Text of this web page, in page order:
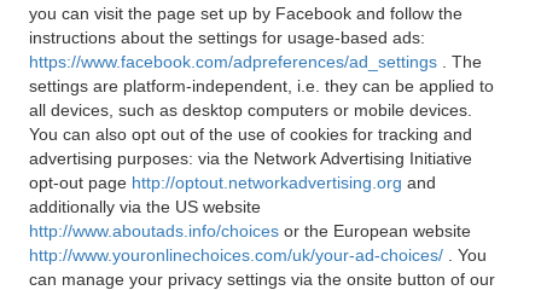
you can visit the page set up by Facebook and follow the
instructions about the settings for usage-based ads:
https://www.facebook.com/adpreferences/ad_settings
. The
settings are platform-independent, i.e. they can be applied to
all devices, such as desktop computers or mobile devices.
You can also opt out of the use of cookies for tracking and
advertising purposes: via the Network Advertising Initiative
opt-out page http://optout.networkadvertising.org and
additionally via the US website
http://www.aboutads.info/choices or the European website
http://www.youronlinechoices.com/uk/your-ad-choices/
. You
can manage your privacy settings via the onsite button of our